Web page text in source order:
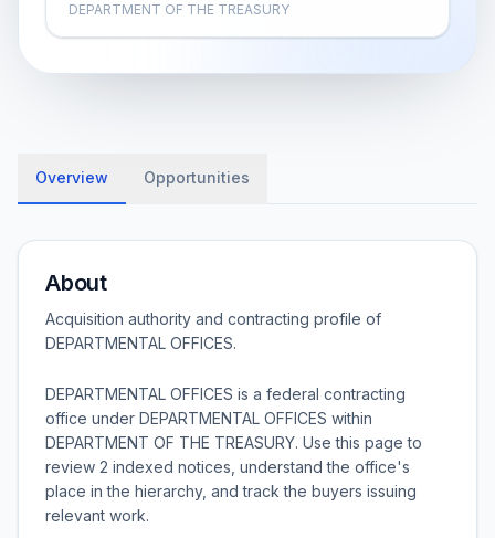
DEPARTMENT OF THE TREASURY
Overview Opportunities
About
Acquisition authority and contracting profile of
DEPARTMENTAL OFFICES.
DEPARTMENTAL OFFICES is a federal contracting
office under DEPARTMENTAL OFFICES within
DEPARTMENT OF THE TREASURY. Use this page to
review 2 indexed notices, understand the office's
place in the hierarchy, and track the buyers issuing
relevant work.